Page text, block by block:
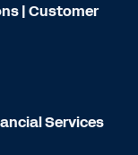
| Customer
Services